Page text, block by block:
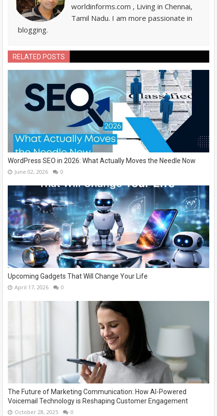
worldinforms.com , Living in Chennai,
Tamil Nadu. I am more passionate in
blogging.
RELATED POSTS
WordPress SEO in 2026: What Actually Moves the Needle Now
June 02, 2026 0
Upcoming Gadgets That Will Change Your Life
April 17, 2026 0
The Future of Marketing Communication: How AI-Powered
Voicemail Technology is Reshaping Customer Engagement
October 28, 2025 0